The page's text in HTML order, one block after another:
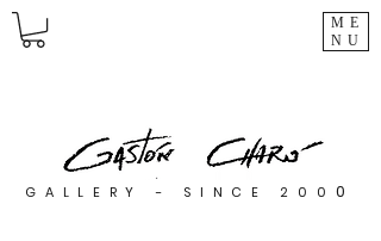
ME
NU
GALLERY - SINCE 200 0